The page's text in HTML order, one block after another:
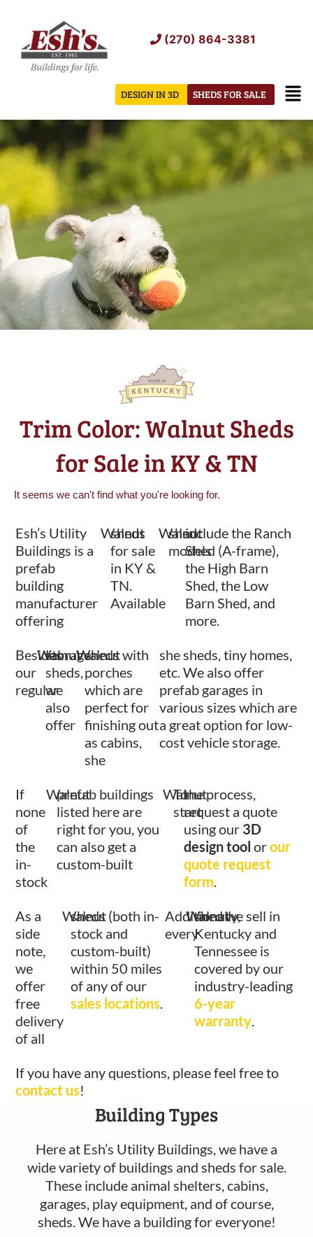
content
(270) 864-3381
SHEDS FOR SALE
DESIGN IN 3D
Trim Color: Walnut Sheds
for Sale in KY & TN
It seems we can't find what you're looking for.
Esh’s Utility
Buildings is a
prefab
building
manufacturer
offering
Walnut
sheds
for sale
in KY &
TN.
Available
Walnut
shed
models
include the Ranch
Shed (A-frame),
the High Barn
Shed, the Low
Barn Shed, and
more.
Besides
our
regular
Walnut
storage
sheds,
we
also
offer
Walnut
sheds with
porches
which are
perfect for
finishing out
as cabins,
she
she sheds, tiny homes,
etc. We also offer
prefab garages in
various sizes which are
a great option for low-
cost vehicle storage.
If
none
of
the
in-
stock
Walnut
prefab buildings
listed here are
right for you, you
can also get a
custom-built
Walnut
To
start
the process,
request a quote
using our 3D
design tool orour
quote request
form.
As a
side
note,
we
offer
free
delivery
of all
Walnut
sheds (both in-
stock and
custom-built)
within 50 miles
of any of our
sales locations.
Additionally,
every
Walnut
shed we sell in
Kentucky and
Tennessee is
covered by our
industry-leading
6-year
warranty.
If you have any questions, please feel free to
contact us!
Building Types
Here at Esh’s Utility Buildings, we have a
wide variety of buildings and sheds for sale.
These include animal shelters, cabins,
garages, play equipment, and of course,
sheds. We have a building for everyone!